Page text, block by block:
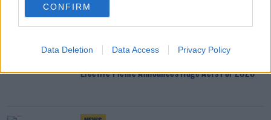
CONFIRM
Data Deletion Data Access Privacy Policy
Irish Children Exposed to Extremist Views Online
Electric Picnic Announces Huge Acts For 2020